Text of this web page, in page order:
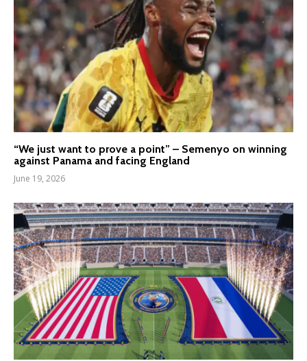
“We just want to prove a point” – Semenyo on winning
against Panama and facing England
June 19, 2026